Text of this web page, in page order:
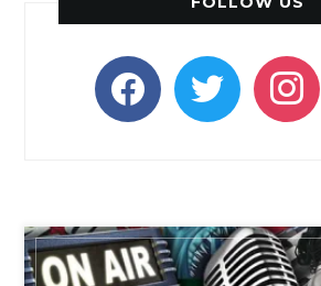
facebooktwitter